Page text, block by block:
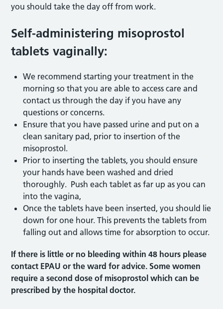
you should take the day off from work.
Self-administering misoprostol
tablets vaginally:
We recommend starting your treatment in the
morning so that you are able to access care and
contact us through the day if you have any
questions or concerns.
Ensure that you have passed urine and put on a
clean sanitary pad, prior to insertion of the
misoprostol.
Prior to inserting the tablets, you should ensure
your hands have been washed and dried
thoroughly. Push each tablet as far up as you can
into the vagina,
Once the tablets have been inserted, you should lie
down for one hour. This prevents the tablets from
falling out and allows time for absorption to occur.
If there is little or no bleeding within 48 hours please
contact EPAU or the ward for advice. Some women
require a second dose of misoprostol which can be
prescribed by the hospital doctor.